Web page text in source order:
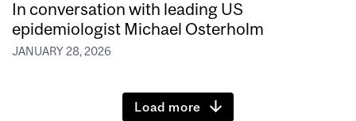
In conversation with leading US
epidemiologist Michael Osterholm
JANUARY 28, 2026
Load more